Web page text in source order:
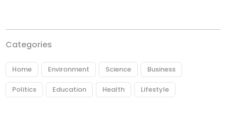
Categories
Home Environment Science Business
Politics Education Health Lifestyle